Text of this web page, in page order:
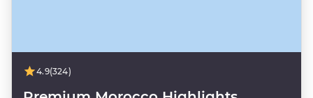
4.9(324)